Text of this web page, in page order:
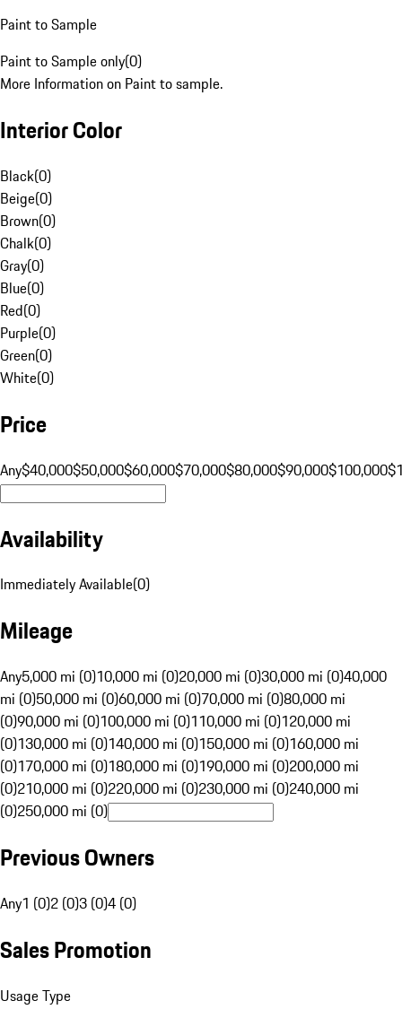
Paint to Sample
Paint to Sample only(0)
More Information on Paint to sample.
Interior Color
Black(0)
Beige(0)
Brown(0)
Chalk(0)
Gray(0)
Blue(0)
Red(0)
Purple(0)
Green(0)
White(0)
Price
Any$40,000$50,000$60,000$70,000$80,000$90,000$100,000
Availability
Immediately Available(0)
Mileage
Any5,000 mi (0)10,000 mi (0)20,000 mi (0)30,000 mi (0)40,000
mi (0)50,000 mi (0)60,000 mi (0)70,000 mi (0)80,000 mi
(0)90,000 mi (0)100,000 mi (0)110,000 mi (0)120,000 mi
(0)130,000 mi (0)140,000 mi (0)150,000 mi (0)160,000 mi
(0)170,000 mi (0)180,000 mi (0)190,000 mi (0)200,000 mi
(0)210,000 mi (0)220,000 mi (0)230,000 mi (0)240,000 mi
(0)250,000 mi (0)
Previous Owners
Any1 (0)2 (0)3 (0)4 (0)
Sales Promotion
Usage Type